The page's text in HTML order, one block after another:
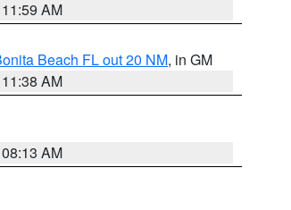
AM
Beach FL out 20 NM, in GM
AM
AM